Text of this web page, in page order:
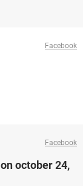
Facebook
Facebook
october 24,